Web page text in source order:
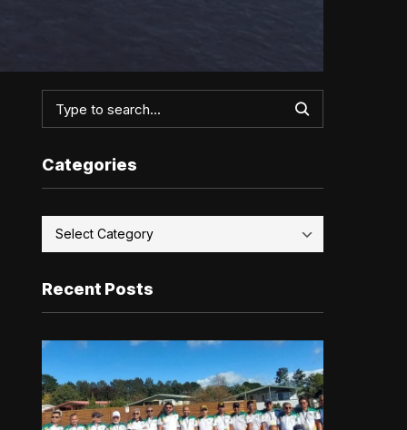
Categories
Recent Posts